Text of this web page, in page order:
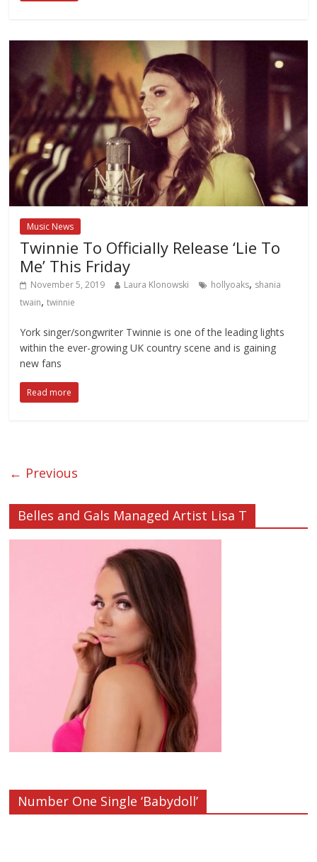
Music News
Twinnie To Officially Release ‘Lie To
Me’ This Friday
November 5, 2019 Laura Klonowski hollyoaks, shania
twain,twinnie
York singer/songwriter Twinnie is one of the leading lights
within the ever-growing UK country scene and is gaining
new fans
Read more
← Previous
Belles and Gals Managed Artist Lisa T
Number One Single ‘Babydoll’